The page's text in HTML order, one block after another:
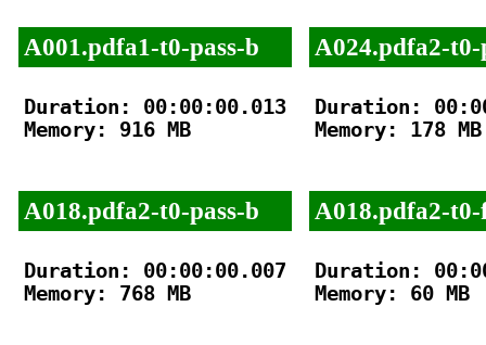
A001.pdfa1-t0-pass-b
Duration: 00:00:00.013
Memory: 916 MB
A018.pdfa2-t0-pass-b
Duration: 00:00:00.007
Memory: 768 MB
A024.pdfa2-t0-
Duration:
Memory: 178 MB
A018.pdfa2-
Duration:
Memory: 60 MB